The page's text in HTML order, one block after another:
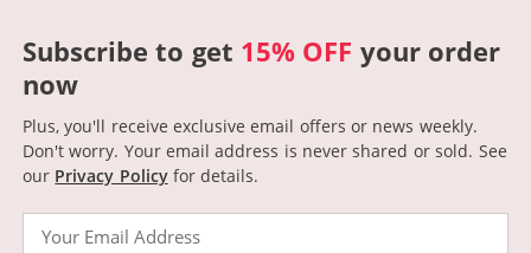
Subscribe to get 15% OFF your order
now
Plus, you'll receive exclusive email offers or news weekly.
Don't worry. Your email address is never shared or sold. See
our Privacy Policyfor details.
Email